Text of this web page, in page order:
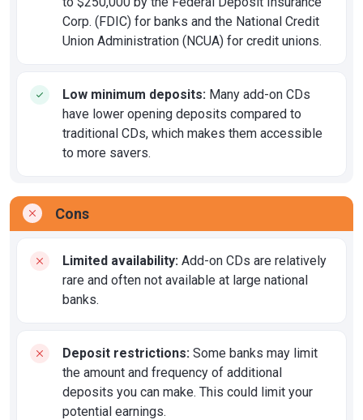
Corp. (FDIC) for banks and the National Credit
Union Administration (NCUA) for credit unions.
Low minimum deposits: Many add-on CDs
have lower opening deposits compared to
traditional CDs, which makes them accessible
to more savers.
Cons
Limited availability: Add-on CDs are relatively
rare and often not available at large national
banks.
Deposit restrictions: Some banks may limit
the amount and frequency of additional
deposits you can make. This could limit your
potential earnings.